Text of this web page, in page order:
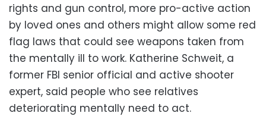
rights and gun control, more pro-active action
by loved ones and others might allow some red
flag laws that could see weapons taken from
the mentally ill to work. Katherine Schweit, a
former FBI senior official and active shooter
expert, said people who see relatives
deteriorating mentally need to act.